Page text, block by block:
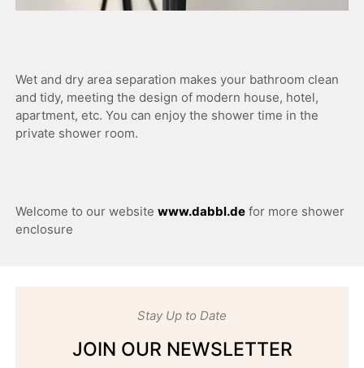
Wet and dry area separation makes your bathroom clean
and tidy, meeting the design of modern house, hotel,
apartment, etc. You can enjoy the shower time in the
private shower room.
Welcome to our websitewww.dabbl.de for more shower
enclosure
Stay Up to Date
JOIN OUR NEWSLETTER